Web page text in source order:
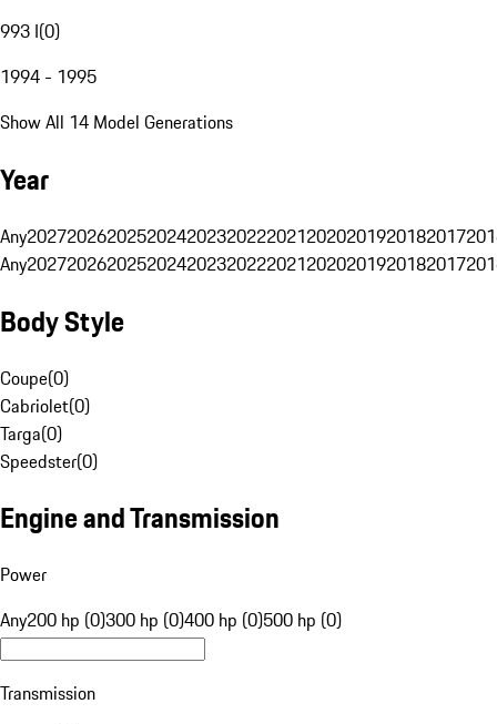
993 I(0)
1994 - 1995
Show All 14 Model Generations
Year
Any20272026202520242023202220212020201920182017
Any20272026202520242023202220212020201920182017
Body Style
Coupe(0)
Cabriolet(0)
Targa(0)
Speedster(0)
Engine and Transmission
Power
Any200 hp (0)300 hp (0)400 hp (0)500 hp (0)
Transmission